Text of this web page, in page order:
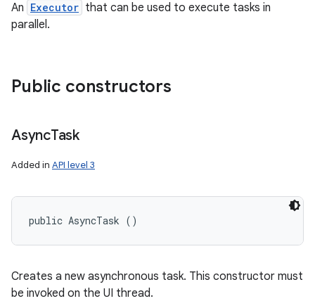
An Executor that can be used to execute tasks in
parallel.
Public constructors
AsyncTask
Added in API level 3
public AsyncTask ()
Creates a new asynchronous task. This constructor must
be invoked on the UI thread.